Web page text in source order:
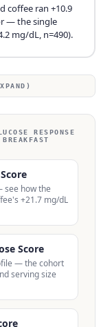
coffee ran +10.9
— the single
mg/dL, n=490).
RESPONSE
see how the
+21.7 mg/dL
Score
— the cohort
serving size